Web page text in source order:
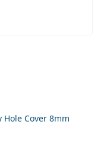
Hole Cover 8mm